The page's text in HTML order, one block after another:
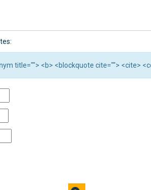
title=""> <b> <blockquote cite=""> <cite>